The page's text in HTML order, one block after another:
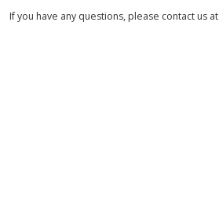
If you have any questions, please contact us at